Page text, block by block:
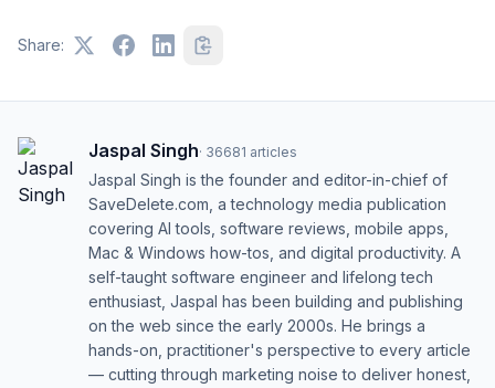
Share:
Jaspal Singh· 36681 articles
Jaspal Singh is the founder and editor-in-chief of
SaveDelete.com, a technology media publication
covering AI tools, software reviews, mobile apps,
Mac & Windows how-tos, and digital productivity. A
self-taught software engineer and lifelong tech
enthusiast, Jaspal has been building and publishing
on the web since the early 2000s. He brings a
hands-on, practitioner's perspective to every article
— cutting through marketing noise to deliver honest,